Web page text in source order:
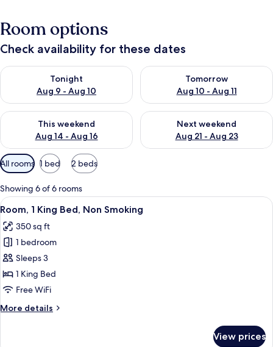
Room options
Check availability for these dates
Tonight
Aug 9 - Aug 10
Check availability for tonight Aug 9 - Aug 10
Tomorrow
Aug 10 - Aug 11
Check availability for
This weekend
Aug 14 - Aug 16
Check availability for this weekend Aug 14 - Aug 16
Next weekend
Aug 21 - Aug 23
Check availability for next
Available
filters
for
rooms
All rooms 1 bed 2 beds
Showing 6 of 6 rooms
View
all
photos
for
Room,
1
King
Non
A hotel room with a bed, a green
3
Room, 1 King Bed, Non Smoking
350 sq ft
1 bedroom
Sleeps 3
1 King Bed
Free WiFi
More details
More
View prices